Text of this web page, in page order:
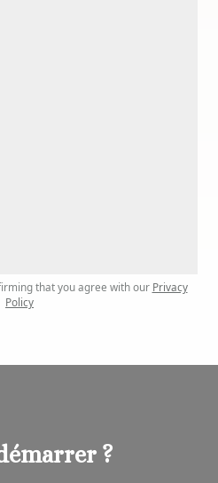
that you agree with our Privacy
Policy
?